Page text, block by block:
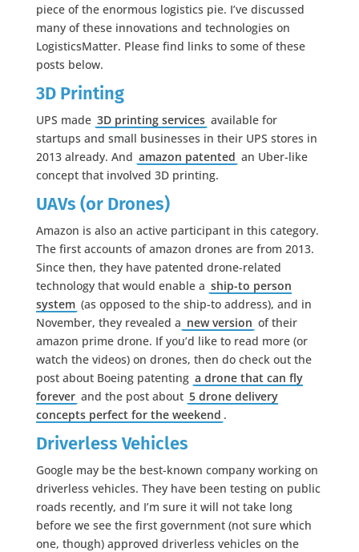
piece of the enormous logistics pie. I’ve discussed
many of these innovations and technologies on
LogisticsMatter. Please find links to some of these
posts below.
3D Printing
UPS made 3D printing services available for
startups and small businesses in their UPS stores in
2013 already. And amazon patented an Uber-like
concept that involved 3D printing.
UAVs (or Drones)
Amazon is also an active participant in this category.
The first accounts of amazon drones are from 2013.
Since then, they have patented drone-related
technology that would enable a ship-to person
system (as opposed to the ship-to address), and in
November, they revealed a new version of their
amazon prime drone. If you’d like to read more (or
watch the videos) on drones, then do check out the
post about Boeing patenting a drone that can fly
forever and the post about 5 drone delivery
concepts perfect for the weekend .
Driverless Vehicles
Google may be the best-known company working on
driverless vehicles. They have been testing on public
roads recently, and I’m sure it will not take long
before we see the first government (not sure which
one, though) approved driverless vehicles on the